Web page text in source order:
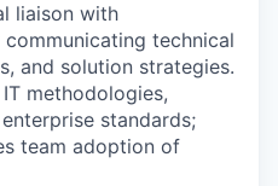
liaison with
technical
and solution strategies.
methodologies,
standards;
team adoption of